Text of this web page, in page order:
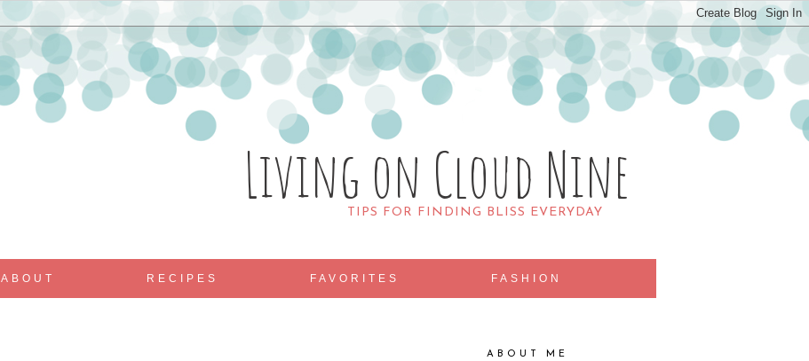
Living on Cloud Nine
TIPS FOR FINDING BLISS EVERYDAY
ABOUT RECIPES FAVORITES FASHION
ABOUT ME